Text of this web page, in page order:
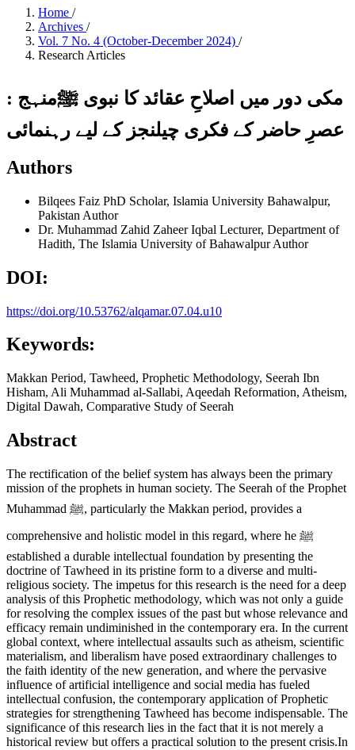
Home /
Archives /
Vol. 7 No. 4 (October-December 2024) /
Research Articles
مکی دور میں اصلاحِ عقائد کا نبوی ﷺمنہج :
عصرِ حاضر کے فکری چیلنجز کے لیے رہنمائی
Authors
Bilqees Faiz PhD Scholar, Islamia University Bahawalpur,
Pakistan Author
Dr. Muhammad Zahid Zaheer Iqbal Lecturer, Department of
Hadith, The Islamia University of Bahawalpur Author
DOI:
https://doi.org/10.53762/alqamar.07.04.u10
Keywords:
Makkan Period, Tawheed, Prophetic Methodology, Seerah Ibn
Hisham, Ali Muhammad al-Sallabi, Aqeedah Reformation, Atheism,
Digital Dawah, Comparative Study of Seerah
Abstract
The rectification of the belief system has always been the primary
mission of the prophets in human society. The Seerah of the Prophet
Muhammad ﷺ, particularly the Makkan period, provides a
comprehensive and holistic model in this regard, where he ﷺ
established a durable intellectual foundation by presenting the
doctrine of Tawheed in its pristine form to a diverse and multi-
religious society. The impetus for this research is the need for a deep
analysis of this Prophetic methodology, which was not only a guide
for resolving the complex issues of the past but whose relevance and
efficacy remain undiminished in the contemporary era. In the current
global context, where intellectual assaults such as atheism, scientific
materialism, and liberalism have posed extraordinary challenges to
the faith identity of the new generation, and where the pervasive
influence of artificial intelligence and social media has fueled
intellectual confusion, the contemporary application of Prophetic
strategies for strengthening Tawheed has become indispensable. The
significance of this research lies in the fact that it is not merely a
historical review but offers a practical solution to the present crisis.In